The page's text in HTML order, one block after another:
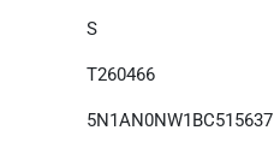
S
T260466
5N1AN0NW1BC515637